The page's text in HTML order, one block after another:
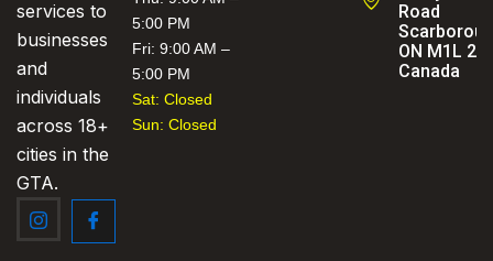
services to
businesses
and
individuals
across 18+
cities in the
GTA.
5:00 PM
Fri: 9:00 AM –
5:00 PM
Sat: Closed
Sun: Closed
Road
ON M1L
Canada